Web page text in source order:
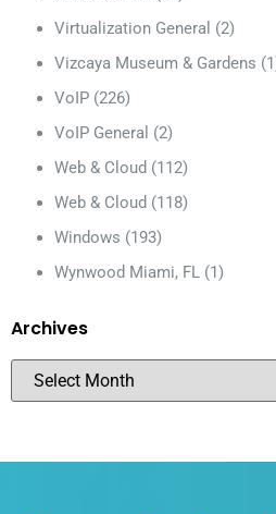
Virtualization General (2)
Vizcaya Museum & Gardens
VoIP (226)
VoIP General (2)
Web & Cloud (112)
Web & Cloud (118)
Windows (193)
Wynwood Miami, FL (1)
Archives